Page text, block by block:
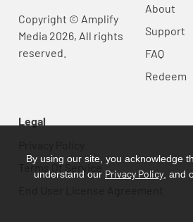
Copyright © Amplify
Media 2026, All rights
reserved.
About
Support
FAQ
Redeem
Legal
Terms Of Service
By using our site, you acknowledge
understand our Privacy Policy , and